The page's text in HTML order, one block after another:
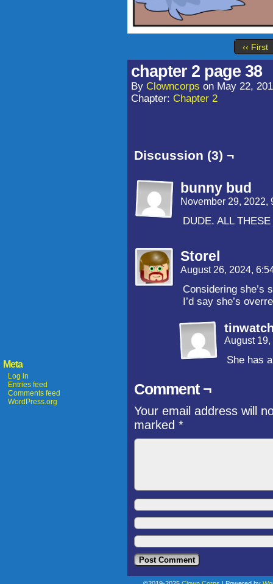
Meta
Log in
Entries feed
Comments feed
WordPress.org
‹‹ First
chapter 2 page 38
By Clowncorps on May 22,
Chapter: Chapter 2
Discussion (3) ¬
bunny bud
November 29, 2022,
DUDE. ALL
Storel
August 26, 2024,
Considering she’s
I’d say she’s
August
She has
Comment ¬
Your email address will
marked *